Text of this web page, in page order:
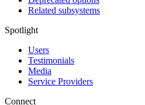
Related subsystems
Spotlight
Users
Testimonials
Media
Service Providers
Connect